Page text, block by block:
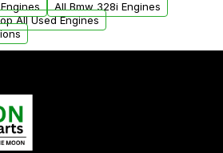
inventory.
All Bmw 328i Engines
All Used Engines